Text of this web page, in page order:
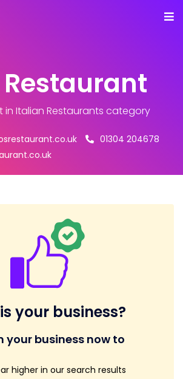
in Italian Restaurants category
01304 204678
your business?
your business now to
higher in our search results